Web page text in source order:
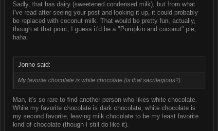
Sadly, that has dairy (sweetened condensed milk), but from what
I've read after seeing your post and looking it up, it could probably
be replaced with coconut milk. That would be pretty fun, actually,
though at that point, I guess it'd be a "Pumpkin and coconut" pie,
haha.
Jonno said:
My favorite chocolate is white chocolate (is that sacrilegious?).
Man, it's so rare to find another person who likes white chocolate.
While my favorite chocolate is dark chocolate, white chocolate is
my second favorite, leaving milk chocolate to be my least favorite
kind of chocolate (though I still do like it).